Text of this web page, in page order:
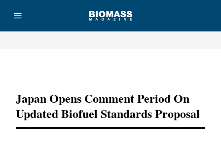
Japan Opens Comment Period On
Updated Biofuel Standards Proposal